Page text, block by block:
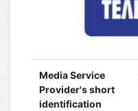
Media Service
Provider's short
identification